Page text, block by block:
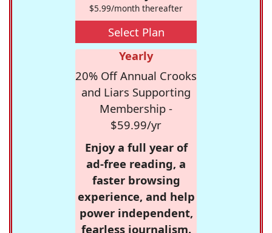
$5.99/month thereafter
Select Plan
Yearly
20% Off Annual Crooks
and Liars Supporting
Membership -
$59.99/yr
Enjoy a full year of
ad-free reading, a
faster browsing
experience, and help
power independent,
fearless journalism.